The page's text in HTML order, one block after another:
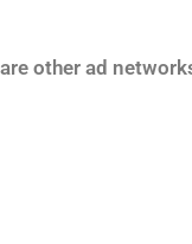
other ad